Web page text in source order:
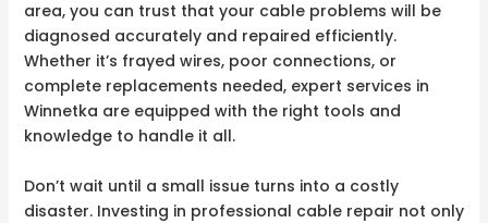
area, you can trust that your cable problems will be
diagnosed accurately and repaired efficiently.
Whether it’s frayed wires, poor connections, or
complete replacements needed, expert services in
Winnetka are equipped with the right tools and
knowledge to handle it all.
Don’t wait until a small issue turns into a costly
disaster. Investing in professional cable repair not only